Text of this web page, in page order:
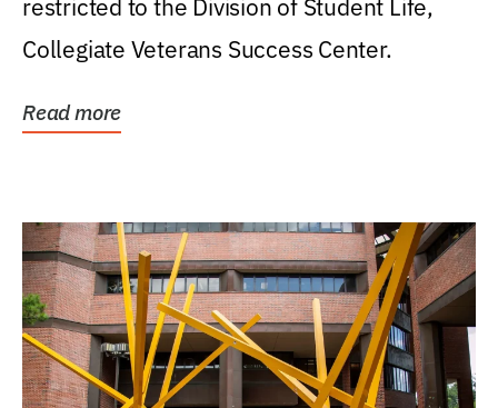
restricted to the Division of Student Life,
Collegiate Veterans Success Center.
Read more